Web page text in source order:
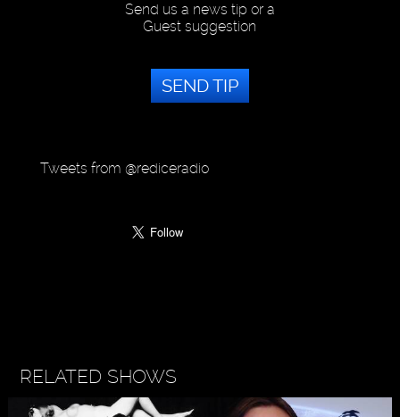
Send us a news tip or a
Guest suggestion
SEND TIP
Tweets from @rediceradio
RELATED SHOWS